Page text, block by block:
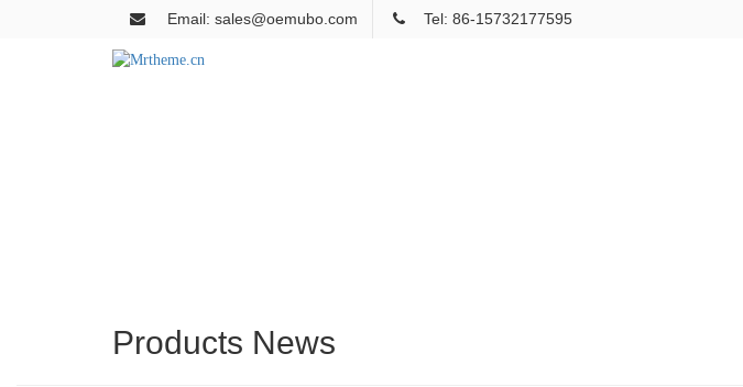
Email: sales@oemubo.com Tel: 86-15732177595
Products News